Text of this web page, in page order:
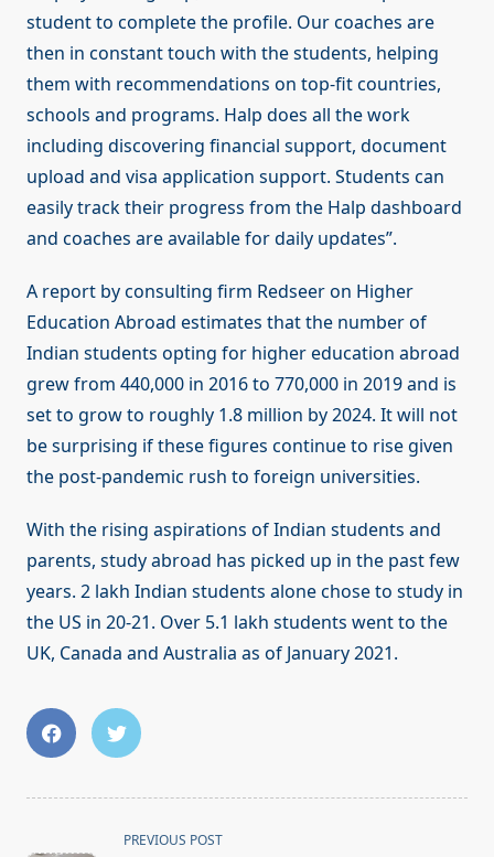
student to complete the profile. Our coaches are
then in constant touch with the students, helping
them with recommendations on top-fit countries,
schools and programs. Halp does all the work
including discovering financial support, document
upload and visa application support. Students can
easily track their progress from the Halp dashboard
and coaches are available for daily updates”.
A report by consulting firm Redseer on Higher
Education Abroad estimates that the number of
Indian students opting for higher education abroad
grew from 440,000 in 2016 to 770,000 in 2019 and is
set to grow to roughly 1.8 million by 2024. It will not
be surprising if these figures continue to rise given
the post-pandemic rush to foreign universities.
With the rising aspirations of Indian students and
parents, study abroad has picked up in the past few
years. 2 lakh Indian students alone chose to study in
the US in 20-21. Over 5.1 lakh students went to the
UK, Canada and Australia as of January 2021.
PREVIOUS POST